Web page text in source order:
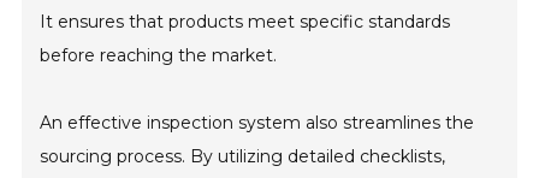
It ensures that products meet specific standards
before reaching the market.
An effective inspection system also streamlines the
sourcing process. By utilizing detailed checklists,